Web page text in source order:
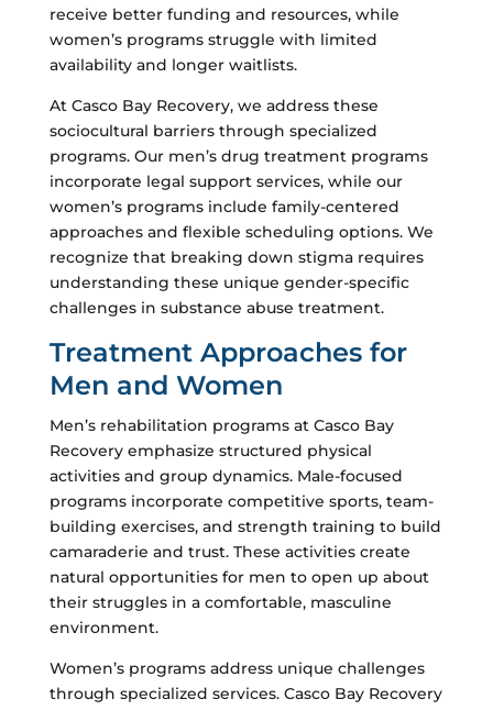
receive better funding and resources, while
women’s programs struggle with limited
availability and longer waitlists.
At Casco Bay Recovery, we address these
sociocultural barriers through specialized
programs. Our men’s drug treatment programs
incorporate legal support services, while our
women’s programs include family-centered
approaches and flexible scheduling options. We
recognize that breaking down stigma requires
understanding these unique gender-specific
challenges in substance abuse treatment.
Treatment Approaches for
Men and Women
Men’s rehabilitation programs at Casco Bay
Recovery emphasize structured physical
activities and group dynamics. Male-focused
programs incorporate competitive sports, team-
building exercises, and strength training to build
camaraderie and trust. These activities create
natural opportunities for men to open up about
their struggles in a comfortable, masculine
environment.
Women’s programs address unique challenges
through specialized services. Casco Bay Recovery